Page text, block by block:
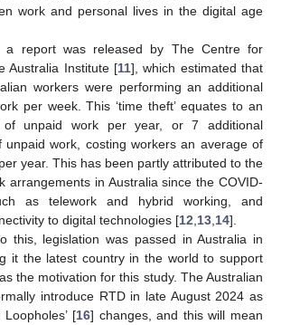
work and personal lives in the digital age
a report was released by The Centre for
Australia Institute [11], which estimated that
workers were performing an additional
per week. This ‘time theft’ equates to an
unpaid work per year, or 7 additional
unpaid work, costing workers an average of
year. This has been partly attributed to the
arrangements in Australia since the COVID-
as telework and hybrid working, and
to digital technologies [12 13 14].
this, legislation was passed in Australia in
it the latest country in the world to support
the motivation for this study. The Australian
introduce RTD in late August 2024 as
[16] changes, and this will mean